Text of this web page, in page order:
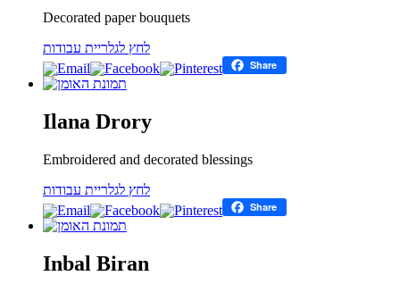
Decorated paper bouquets
לחץ לגלריית עבודות
Share
Ilana Drory
Embroidered and decorated blessings
לחץ לגלריית עבודות
Share
Inbal Biran